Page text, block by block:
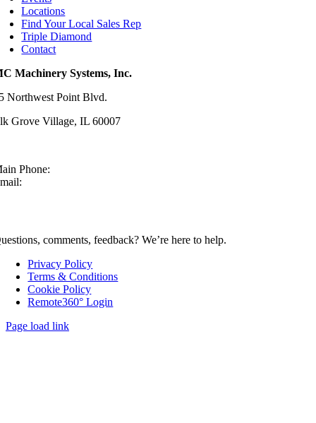
Locations
Find Your Local Sales Rep
Triple Diamond
Contact
Machinery Systems, Inc.
Northwest Point Blvd.
Grove Village, IL 60007
Phone:
comments, feedback? We’re here to help.
Privacy Policy
Terms & Conditions
Cookie Policy
Remote360° Login
Page load link